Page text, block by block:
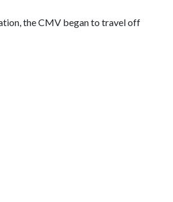
the CMV began to travel off